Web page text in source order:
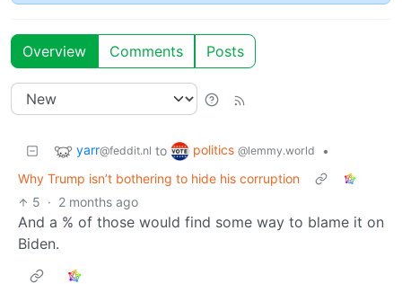
Overview Comments Posts
yarr@feddit.nl to politics @lemmy.world
•
Why Trump isn’t bothering to hide his corruption
5 · 2 months ago
And a % of those would find some way to blame it on
Biden.